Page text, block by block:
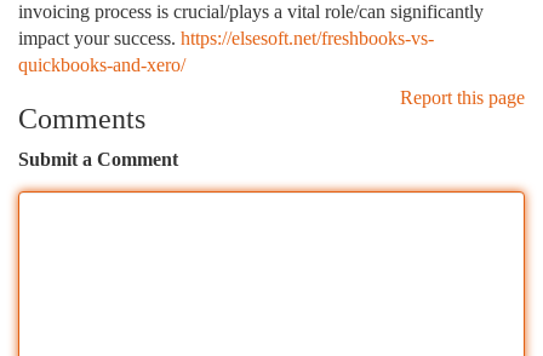
invoicing process is crucial/plays a vital role/can significantly
impact your success. https://elsesoft.net/freshbooks-vs-
quickbooks-and-xero/
Report this page
Comments
Submit a Comment